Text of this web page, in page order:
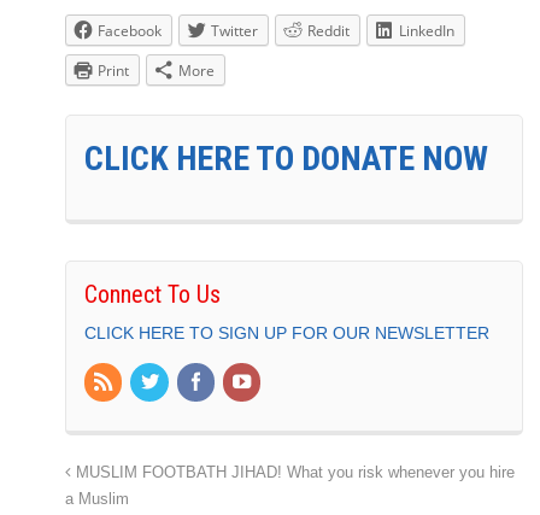
Facebook Twitter Reddit
LinkedIn
Print
More
CLICK HERE TO DONATE NOW
Connect To Us
CLICK HERE TO SIGN UP FOR OUR NEWSLETTER
MUSLIM FOOTBATH JIHAD! What you risk whenever you hire
a Muslim